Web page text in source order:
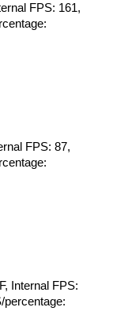
FPS: 161,
FPS: 87,
Internal FPS:
percentage: